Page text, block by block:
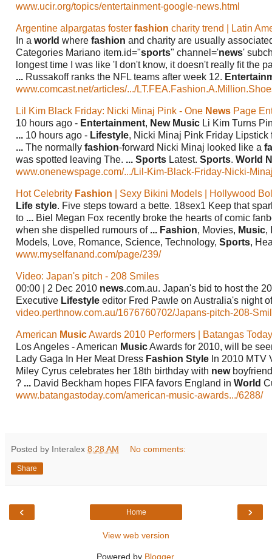
www.ucir.org/topics/entertainment-google-news.html
Argentine alpargatas foster fashion charity trend | Latin
In a world where fashion and charity are usually
Categories Mariano item.id="sports" channel='news'
longest time I was like 'I don't know, it doesn't really fit the
... Russakoff ranks the NFL teams after week 12.
www.comcast.net/articles/.../
Lil Kim Black Friday: Nicki Minaj Pink - One News Page
10 hours ago - Entertainment, New Music Li Kim Turns
... 10 hours ago - Lifestyle, Nicki Minaj Pink Friday Lipstick
... The normally fashion-forward Nicki Minaj looked like a
was spotted leaving The. ... Sports Latest. Sports. World
www.onenewspage.com/.../Lil-Kim-Black-Friday-Nicki-
Hot Celebrity Fashion | Sexy Bikini Models | Hollywood
Life style. Five steps toward a bette. 18sex1 Keep that
to ... Biel Megan Fox recently broke the hearts of comic
when she dispelled rumours of ... Fashion, Movies, Music,
Models, Love, Romance, Science, Technology, Sports,
www.myselfanand.com/page/239/
Video: Japan's pitch - 208 Smiles
00:00 | 2 Dec 2010 news.com.au. Japan's bid to host the
Executive Lifestyle editor Fred Pawle on Australia's night
video.perthnow.com.au/1676760702/Japans-pitch-208-
American MusicAwards 2010 Performers | Batangas
Los Angeles - American MusicAwards for 2010, will be
Lady Gaga In Her Meat Dress Fashion Style In 2010 MTV
Miley Cyrus celebrates her 18th birthday with new
? ... David Beckham hopes FIFA favors England in World
www.batangastoday.com/american-music-awards.../6288/
Posted by Interalex 8:28 AM No comments:
Share
‹ ›
Home
View web version
Powered by Blogger.